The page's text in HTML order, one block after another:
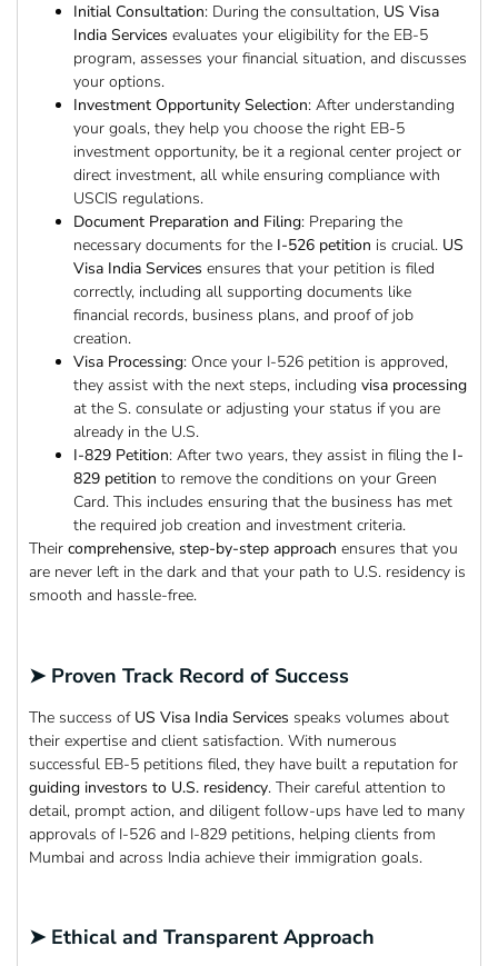
Initial Consultation: During the consultation, US Visa
India Services evaluates your eligibility for the EB-5
program, assesses your financial situation, and discusses
your options.
Investment Opportunity Selection: After understanding
your goals, they help you choose the right EB-5
investment opportunity, be it a regional center project or
direct investment, all while ensuring compliance with
USCIS regulations.
Document Preparation and Filing: Preparing the
necessary documents for the I-526 petition is crucial. US
Visa India Services ensures that your petition is filed
correctly, including all supporting documents like
financial records, business plans, and proof of job
creation.
Visa Processing: Once your I-526 petition is approved,
they assist with the next steps, including visa processing
at the S. consulate or adjusting your status if you are
already in the U.S.
I-829 Petition: After two years, they assist in filing the I-
829 petition to remove the conditions on your Green
Card. This includes ensuring that the business has met
the required job creation and investment criteria.
Their comprehensive, step-by-step approach ensures that you
are never left in the dark and that your path to U.S. residency is
smooth and hassle-free.
➤ Proven Track Record of Success
The success of US Visa India Services speaks volumes about
their expertise and client satisfaction. With numerous
successful EB-5 petitions filed, they have built a reputation for
guiding investors to U.S. residency. Their careful attention to
detail, prompt action, and diligent follow-ups have led to many
approvals of I-526 and I-829 petitions, helping clients from
Mumbai and across India achieve their immigration goals.
➤ Ethical and Transparent Approach